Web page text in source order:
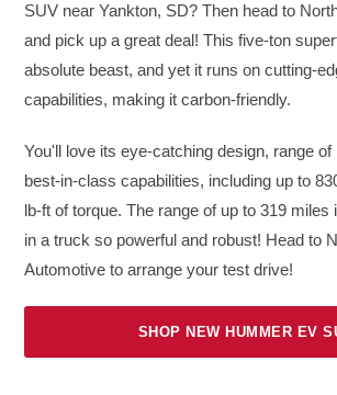
SUV near Yankton, SD? Then head to
and pick up a great deal! This five-ton
absolute beast, and yet it runs on cutting-
capabilities, making it carbon-friendly.
You'll love its eye-catching design, range
best-in-class capabilities, including up to
lb-ft of torque. The range of up to 319
in a truck so powerful and robust! Head to
Automotive to arrange your test drive!
SHOP NEW HUMMER EV